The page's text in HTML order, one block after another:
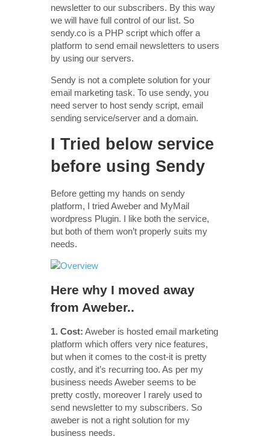
newsletter to our subscribers. By this way
we will have full control of our list. So
sendy.co is a PHP script which offer a
platform to send email newsletters to users
by using our servers.
Sendy is not a complete solution for your
email marketing task. To use sendy, you
need server to host sendy script, email
sending service/server and a domain.
I Tried below service
before using Sendy
Before getting my hands on sendy
platform, I tried Aweber and MyMail
wordpress Plugin. I like both the service,
but both of them won’t properly suits my
needs.
Here why I moved away
from Aweber..
1. Cost: Aweber is hosted email marketing
platform which offers very nice features,
but when it comes to the cost-it is pretty
costly, and it’s recurring too. As per my
business needs Aweber seems to be
pretty costly, moreover I rarely used to
send newsletter to my subscribers. So
aweber is not a right solution for my
business needs.